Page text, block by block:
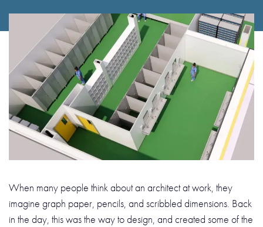
When many people think about an architect at work, they
imagine graph paper, pencils, and scribbled dimensions. Back
in the day, this was the way to design, and created some of the